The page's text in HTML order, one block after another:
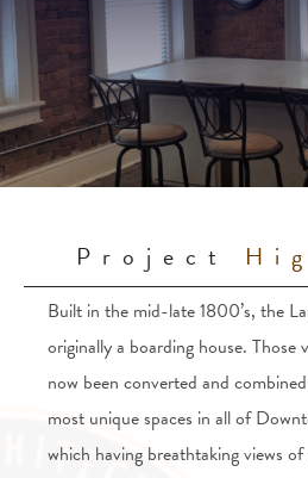
Project
Built in the mid-late 1800’s, the
originally a boarding house. Those
now been converted and
most unique spaces in all of
which having breathtaking views